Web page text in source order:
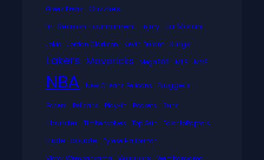
Greek Freak
Grizzlies
In-Season Tournament
Injury Ja Morant
Jokic Jordan Clarkson Kevin Durant Kings
Lakers Mavericks Mega888 MLB MVP
NBA New Orleans Pelicans Nuggets
Pacers Pelicans Play-in Rockets Suns
Thunder Timberwolves Top Gun TorontoRaptors
triple-double
Tyrese Haliburton